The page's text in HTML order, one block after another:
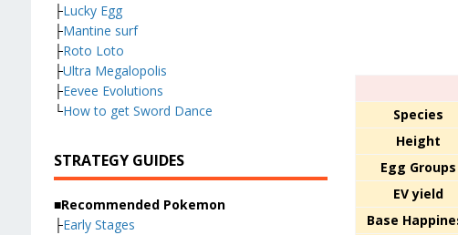
Species
Height
Egg Groups
EV yield
Base
├Lucky Egg
├Mantine surf
├Roto Loto
├Ultra Megalopolis
├Eevee Evolutions
└How to get Sword Dance
STRATEGY GUIDES
■Recommended Pokemon
├Early Stages